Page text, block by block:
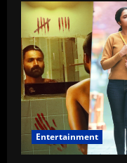
Entertainment